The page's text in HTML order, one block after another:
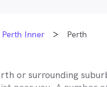
Perth Inner Perth
or surrounding